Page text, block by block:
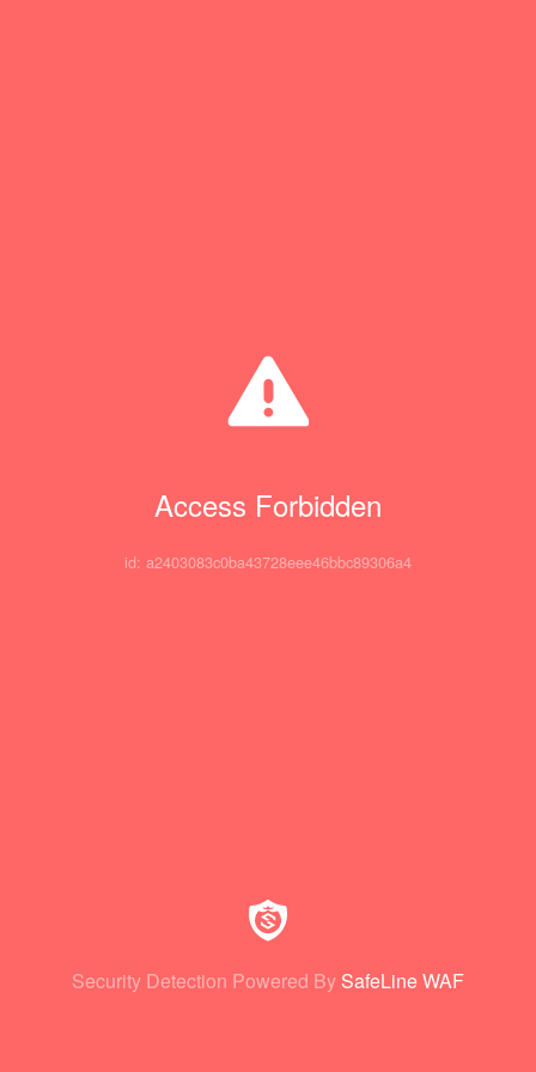
Access Forbidden
id: a2403083c0ba43728eee46bbc89306a4
Security Detection Powered By SafeLine WAF